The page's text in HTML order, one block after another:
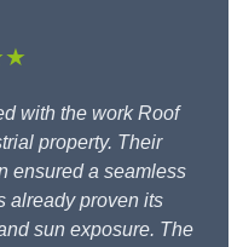
with the work Roof
property. Their
ensured a seamless
already proven its
sun exposure. The